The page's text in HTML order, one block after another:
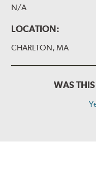
N/A
LOCATION:
CHARLTON, MA
WAS